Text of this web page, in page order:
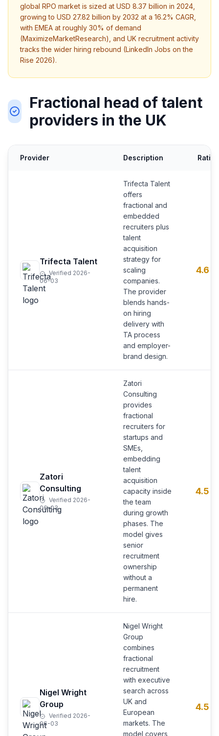
global RPO market is sized at USD 8.37 billion in 2024,
growing to USD 27.82 billion by 2032 at a 16.2% CAGR,
with EMEA at roughly 30% of demand
(MaximizeMarketResearch), and UK recruitment activity
tracks the wider hiring rebound (LinkedIn Jobs on the
Rise 2026).
Fractional head of talent
providers in the UK
Provider Description Rating
Trifecta Talent
Verified 2026-
06-03
Trifecta Talent
offers
fractional and
embedded
recruiters plus
talent
acquisition
strategy for
scaling
companies.
The provider
blends hands-
on hiring
delivery with
TA process
and employer-
brand design.
4.6
Zatori
Consulting
Verified 2026-
06-03
Zatori
Consulting
provides
fractional
recruiters for
startups and
SMEs,
embedding
talent
acquisition
capacity inside
the team
during growth
phases. The
model gives
senior
recruitment
ownership
without a
permanent
hire.
4.5
Nigel Wright
Group
Verified 2026-
06-03
Nigel Wright
Group
combines
fractional
recruitment
with executive
search across
UK and
European
markets. The
model covers
4.5